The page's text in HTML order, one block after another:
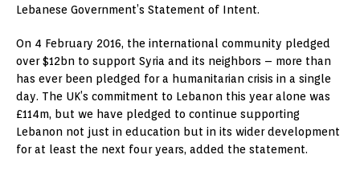
Lebanese Government’s Statement of Intent.
On 4 February 2016, the international community pledged
over $12bn to support Syria and its neighbors – more than
has ever been pledged for a humanitarian crisis in a single
day. The UK’s commitment to Lebanon this year alone was
£114m, but we have pledged to continue supporting
Lebanon not just in education but in its wider development
for at least the next four years, added the statement.